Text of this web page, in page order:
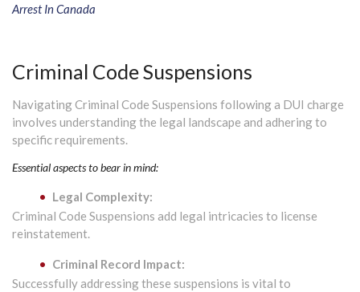
Arrest In Canada
Criminal Code Suspensions
Navigating Criminal Code Suspensions following a DUI charge
involves understanding the legal landscape and adhering to
specific requirements.
Essential aspects to bear in mind:
Legal Complexity:
Criminal Code Suspensions add legal intricacies to license
reinstatement.
Criminal Record Impact:
Successfully addressing these suspensions is vital to